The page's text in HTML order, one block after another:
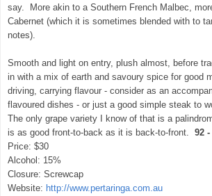
say. More akin to a Southern French Malbec,
Cabernet (which it is sometimes blended with to
notes).
Smooth and light on entry, plush almost, before
in with a mix of earth and savoury spice for good
driving, carrying flavour - consider as an
flavoured dishes - or just a good simple steak to
The only grape variety I know of that is a
is as good front-to-back as it is back-to-front. 92
Price: $30
Alcohol: 15%
Closure: Screwcap
Website: http://www.pertaringa.com.au